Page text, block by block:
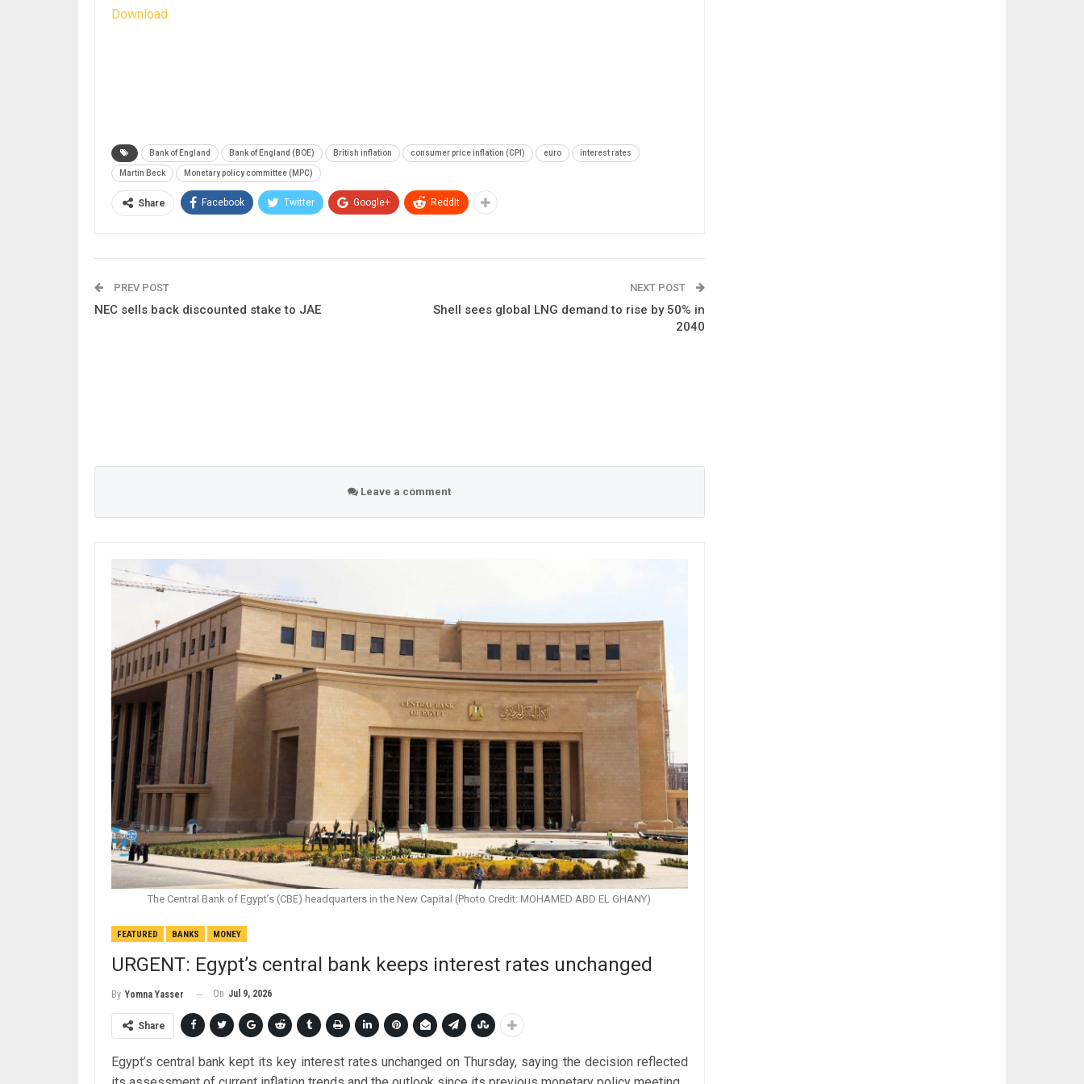
Download
Bank of England Bank of England (BOE) British inflation consumer price inflation (CPI) euro interest rates
Martin Beck Monetary policy committee (MPC)
Share Facebook Twitter Google+ ReddIt
PREV POST
NEC sells back discounted stake to JAE
NEXT POST
Shell sees global LNG demand to rise by 50% in
2040
Leave a comment
The Central Bank of Egypt’s (CBE) headquarters in the New Capital (Photo Credit: MOHAMED ABD EL GHANY)
FEATURED BANKS MONEY
URGENT: Egypt’s central bank keeps interest rates unchanged
By Yomna Yasser On Jul 9, 2026
Share
Egypt’s central bank kept its key interest rates unchanged on Thursday, saying the decision reflected